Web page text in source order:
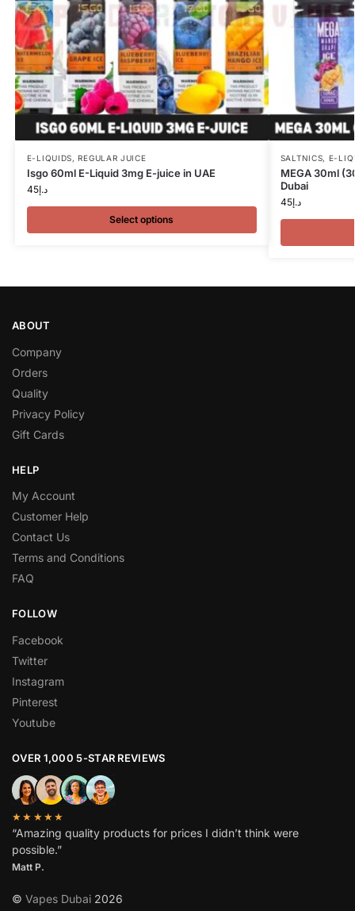
E-LIQUIDS, REGULAR JUICE
Isgo 60ml E-Liquid 3mg E-juice in UAE
د.إ45
Select options
SALTNICS, E-
MEGA 30ml
Dubai
د.إ45
ABOUT
Company
Orders
Quality
Privacy Policy
Gift Cards
HELP
My Account
Customer Help
Contact Us
Terms and Conditions
FAQ
FOLLOW
Facebook
Twitter
Instagram
Pinterest
Youtube
OVER 1,000 5-STAR REVIEWS
★★★★★
“Amazing quality products for prices I didn’t think were
possible.”
Matt P.
© Vapes Dubai 2026